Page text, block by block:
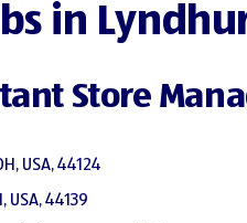
in
Store
USA, 44124
USA, 44139